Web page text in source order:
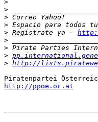
>
>
>
>
> Regístrate ya -
>
>
>
> http://
http://ppoe.or.at